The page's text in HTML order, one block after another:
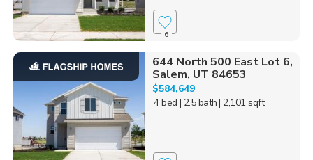
6
644 North 500 East Lot 6,
Salem, UT 84653
$584,649
4 bed | 2.5 bath| 2,101 sqft